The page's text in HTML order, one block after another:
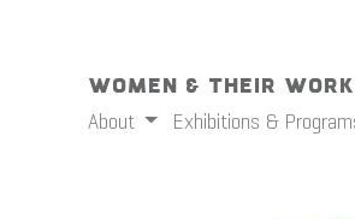
Women & Their
About
Exhibitions &